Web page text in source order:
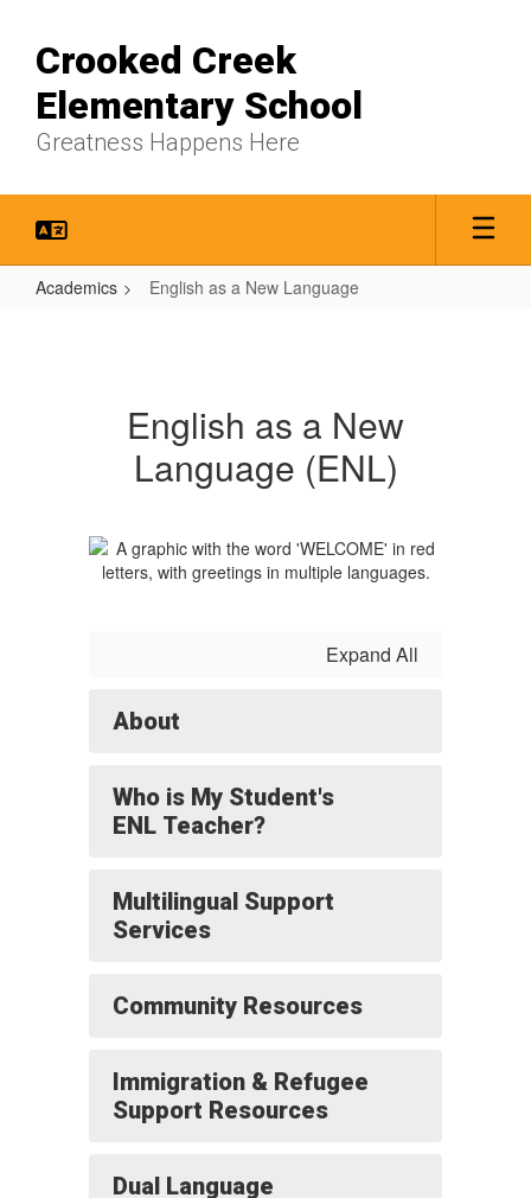
main
content
Crooked Creek
Elementary School
Greatness Happens Here
Academics English as a New Language
Language
English as a New
Language (ENL)
Expand All
About
Who is My Student's
ENL Teacher?
Multilingual Support
Services
Community Resources
Immigration & Refugee
Support Resources
Dual Language